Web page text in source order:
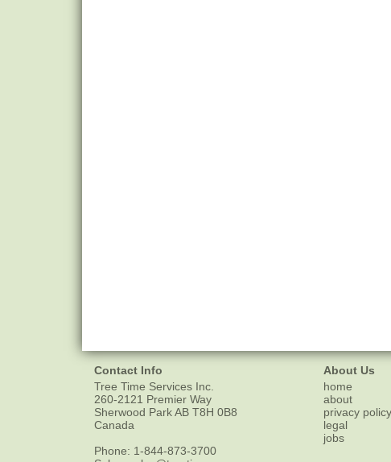
Contact Info
Tree Time Services Inc.
260-2121 Premier Way
Sherwood ParkAB T8H 0B8
Canada
Phone: 1-844-873-3700
About Us
home
about
privacy policy
legal
jobs